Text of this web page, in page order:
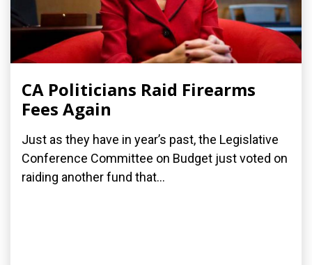
CA Politicians Raid Firearms
Fees Again
Just as they have in year’s past, the Legislative
Conference Committee on Budget just voted on
raiding another fund that...